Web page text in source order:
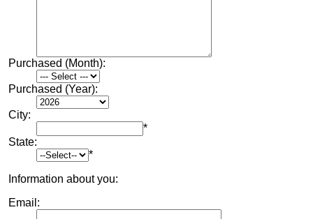
Purchased (Month):
Purchased (Year):
City:
*
State:
*
Information about you:
Email: